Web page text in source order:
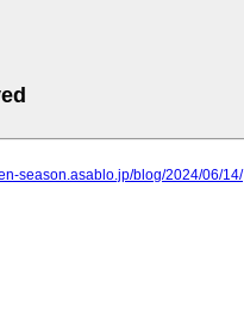
season.asablo.jp/blog/2024/06/14/